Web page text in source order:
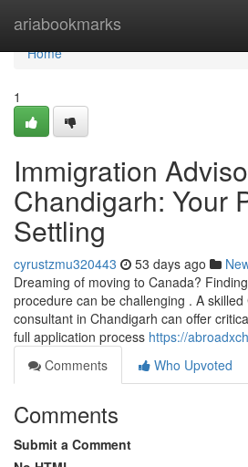
ariabookmarks
Home
Home
1
Immigration
Chandigarh: Your
Settling
cyrustzmu320443 53 days ago
Dreaming of moving to Canada?
procedure can be challenging . A
consultant in Chandigarh can offer
full application process https://
Comments
Who Upvoted
Comments
Submit a Comment